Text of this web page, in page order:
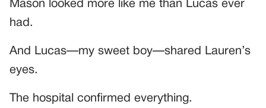
Mason looked more like me than Lucas ever
had.
And Lucas—my sweet boy—shared Lauren’s
eyes.
The hospital confirmed everything.